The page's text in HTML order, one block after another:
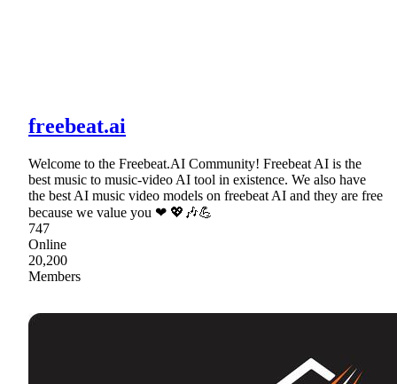
freebeat.ai
Welcome to the Freebeat.AI Community! Freebeat AI is the
best music to music-video AI tool in existence. We also have
the best AI music video models on freebeat AI and they are free
because we value you ❤ 💖🎶💪
747
Online
20,200
Members